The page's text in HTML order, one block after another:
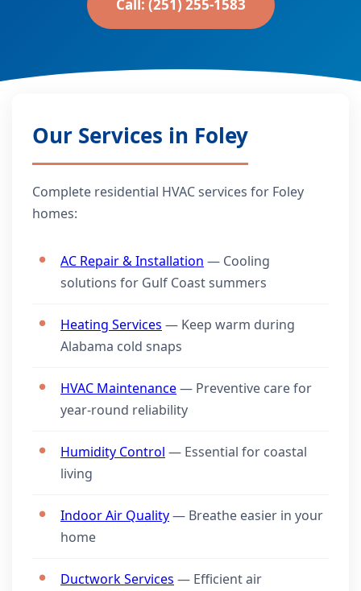
Call: (251) 255-1583
Our Services in Foley
Complete residential HVAC services for Foley
homes:
AC Repair & Installation — Cooling
solutions for Gulf Coast summers
Heating Services — Keep warm during
Alabama cold snaps
HVAC Maintenance— Preventive care for
year-round reliability
Humidity Control — Essential for coastal
living
Indoor Air Quality— Breathe easier in your
home
Ductwork Services — Efficient air